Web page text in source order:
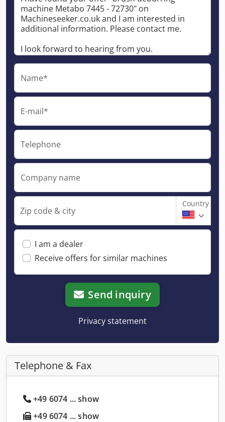
Name*
E-mail*
Telephone
Company name
Zip code & city
Country
I am a dealer
Receive offers for similar machines
Send inquiry
Privacy statement
Telephone & Fax
+49 6074 ... show
+49 6074 ... show